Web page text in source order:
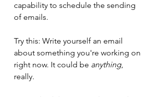
capability to schedule the sending
of emails.
Try this: Write yourself an email
about something you're working on
right now. It could be anything,
really.